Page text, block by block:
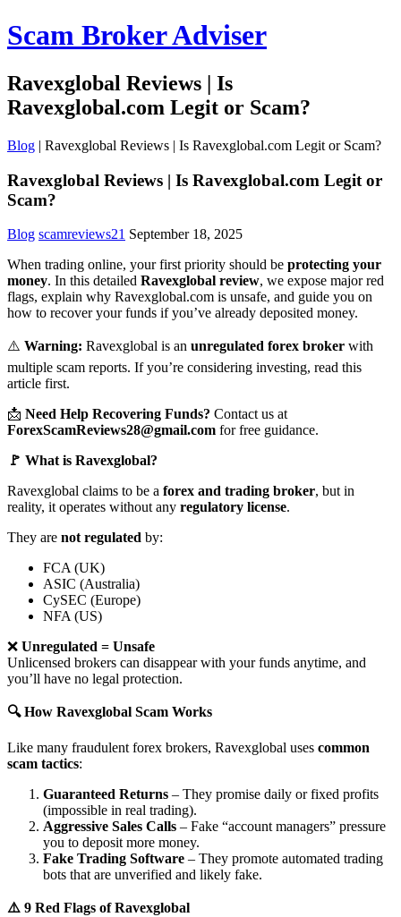
Scam Broker Adviser
Ravexglobal Reviews | Is
Ravexglobal.com Legit or Scam?
Blog | Ravexglobal Reviews | Is Ravexglobal.com Legit or Scam?
Ravexglobal Reviews | Is Ravexglobal.com Legit or
Scam?
Blog scamreviews21 September 18, 2025
When trading online, your first priority should be protecting your
money. In this detailed Ravexglobal review, we expose major red
flags, explain why Ravexglobal.com is unsafe, and guide you on
how to recover your funds if you’ve already deposited money.
⚠️ Warning: Ravexglobal is an unregulated forex broker with
multiple scam reports. If you’re considering investing, read this
article first.
📩 Need Help Recovering Funds? Contact us at
ForexScamReviews28@gmail.com for free guidance.
🚩 What is Ravexglobal?
Ravexglobal claims to be a forex and trading broker, but in
reality, it operates without any regulatory license.
They are not regulated by:
FCA (UK)
ASIC (Australia)
CySEC (Europe)
NFA (US)
❌ Unregulated = Unsafe
Unlicensed brokers can disappear with your funds anytime, and
you’ll have no legal protection.
🔍 How Ravexglobal Scam Works
Like many fraudulent forex brokers, Ravexglobal uses common
scam tactics:
Guaranteed Returns – They promise daily or fixed profits
(impossible in real trading).
Aggressive Sales Calls – Fake “account managers” pressure
you to deposit more money.
Fake Trading Software – They promote automated trading
bots that are unverified and likely fake.
⚠️ 9 Red Flags of Ravexglobal